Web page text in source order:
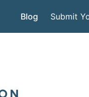
Blog Submit